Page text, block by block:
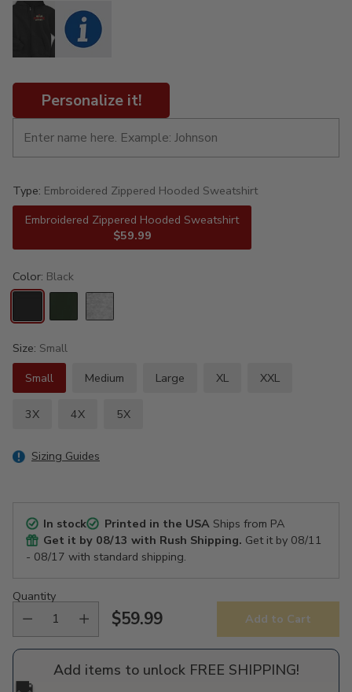
Personalize it!
Type: Embroidered Zippered Hooded Sweatshirt
Embroidered Zippered Hooded Sweatshirt
$59.99
Color: Black
Size: Small
Small
Medium Large XL XXL
3X 4X 5X
Sizing Guides
In stock Printed in the USAShips from PA
Get it by 08/13 with Rush Shipping. Get it by 08/11
- 08/17 with standard shipping.
Quantity
Regular
price
$59.99 Add to Cart
Add items to unlock FREE SHIPPING!